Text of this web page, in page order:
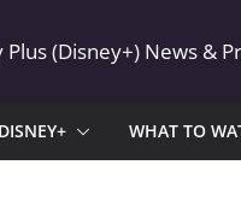
(Disney+) News &
WHAT TO